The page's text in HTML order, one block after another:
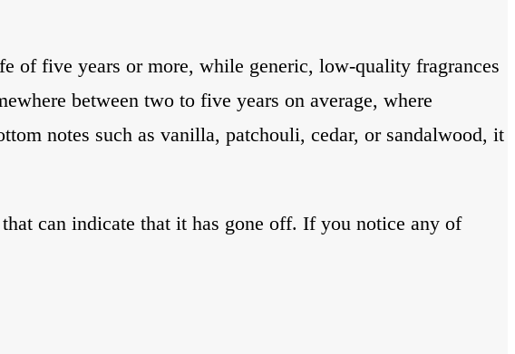
of five years or more, while generic, low-quality fragrances
between two to five years on average, where
notes such as vanilla, patchouli, cedar, or sandalwood, it
can indicate that it has gone off. If you notice any of